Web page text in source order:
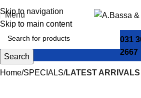
Skip to navigation
Skip to main content
Menu
Search
031
2667
Home SPECIALS LATEST